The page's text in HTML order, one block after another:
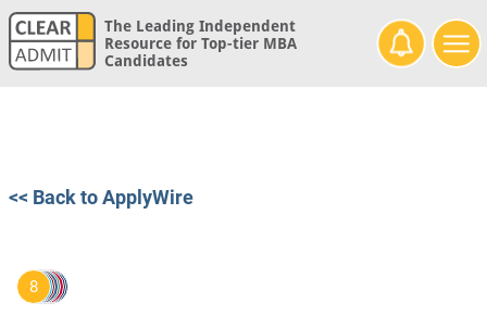
The Leading Independent
Resource for Top-tier MBA
Candidates
<< Back to ApplyWire
8